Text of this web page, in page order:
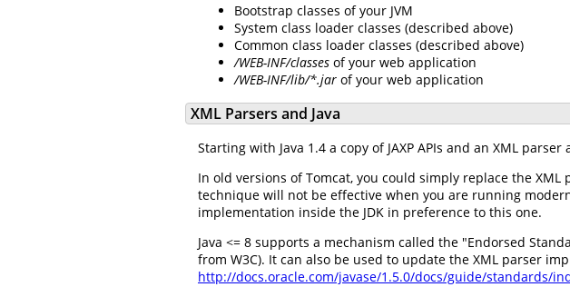
Bootstrap classes of your JVM
System class loader classes (described above)
Common class loader classes (described above)
/WEB-INF/classes of your web application
/WEB-INF/lib/*.jar of your web application
XML Parsers and Java
Starting with Java 1.4 a copy of JAXP APIs and an XML
In old versions of Tomcat, you could simply replace the
technique will not be effective when you are running
implementation inside the JDK in preference to this one.
Java <= 8 supports a mechanism called the "Endorsed
from W3C). It can also be used to update the XML parser
http://docs.oracle.com/javase/1.5.0/docs/guide/standards/